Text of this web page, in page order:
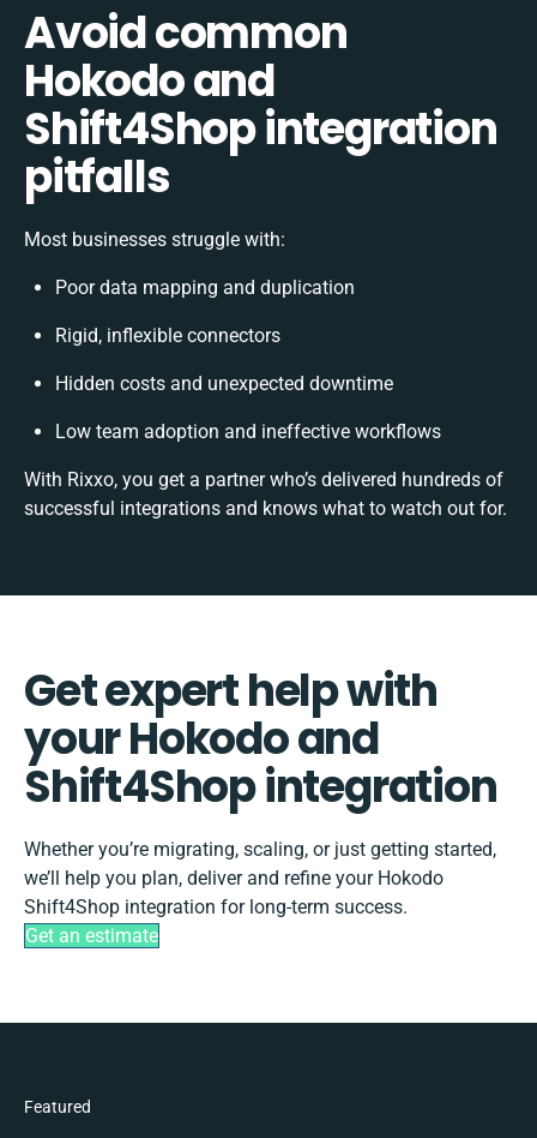
Avoid common
Hokodo and
Shift4Shop integration
pitfalls
Most businesses struggle with:
Poor data mapping and duplication
Rigid, inflexible connectors
Hidden costs and unexpected downtime
Low team adoption and ineffective workflows
With Rixxo, you get a partner who’s delivered hundreds of
successful integrations and knows what to watch out for.
Get expert help with
your Hokodo and
Shift4Shop integration
Whether you’re migrating, scaling, or just getting started,
we’ll help you plan, deliver and refine your Hokodo
Shift4Shop integration for long-term success.
Get an estimate
Featured